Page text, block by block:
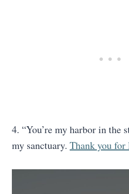
4. “You’re my harbor in the
my sanctuary. Thank you